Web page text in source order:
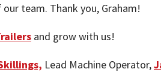
team. Thank you, Graham!
and grow with us!
Lead Machine Operator,